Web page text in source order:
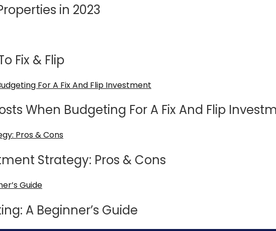
in 2023
Fix & Flip
When Budgeting For A Fix And Flip
Strategy: Pros & Cons
A Beginner’s Guide